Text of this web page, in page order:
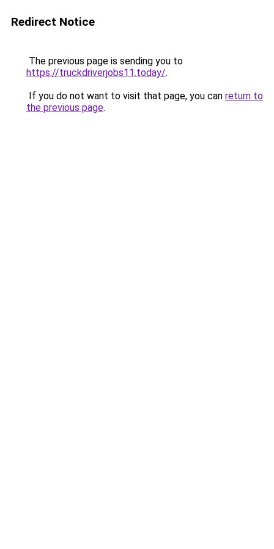
Redirect Notice
The previous page is sending you to
https://truckdriverjobs11.today/.
If you do not want to visit that page, you can return to
the previous page.